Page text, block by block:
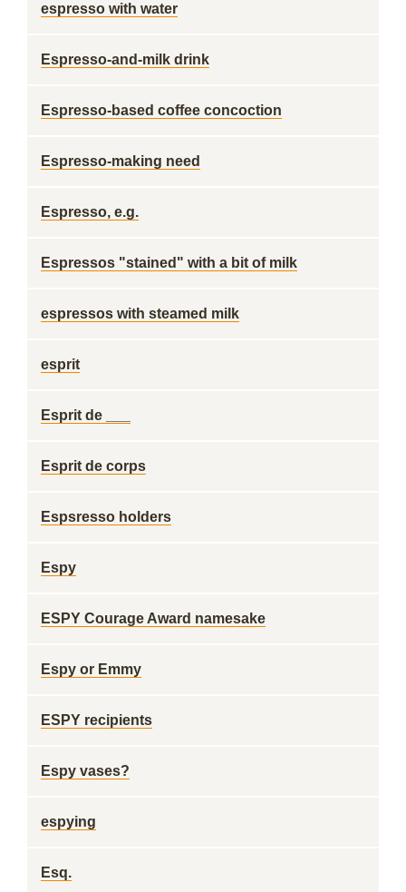
espresso with water
Espresso-and-milk drink
Espresso-based coffee concoction
Espresso-making need
Espresso, e.g.
Espressos "stained" with a bit of milk
espressos with steamed milk
esprit
Esprit de ___
Esprit de corps
Espsresso holders
Espy
ESPY Courage Award namesake
Espy or Emmy
ESPY recipients
Espy vases?
espying
Esq.